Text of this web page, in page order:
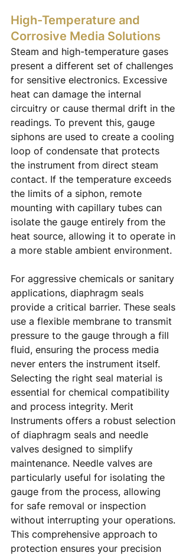
High-Temperature and
Corrosive Media Solutions
Steam and high-temperature gases
present a different set of challenges
for sensitive electronics. Excessive
heat can damage the internal
circuitry or cause thermal drift in the
readings. To prevent this, gauge
siphons are used to create a cooling
loop of condensate that protects
the instrument from direct steam
contact. If the temperature exceeds
the limits of a siphon, remote
mounting with capillary tubes can
isolate the gauge entirely from the
heat source, allowing it to operate in
a more stable ambient environment.
For aggressive chemicals or sanitary
applications, diaphragm seals
provide a critical barrier. These seals
use a flexible membrane to transmit
pressure to the gauge through a fill
fluid, ensuring the process media
never enters the instrument itself.
Selecting the right seal material is
essential for chemical compatibility
and process integrity. Merit
Instruments offers a robust selection
of diaphragm seals and needle
valves designed to simplify
maintenance. Needle valves are
particularly useful for isolating the
gauge from the process, allowing
for safe removal or inspection
without interrupting your operations.
This comprehensive approach to
protection ensures your precision